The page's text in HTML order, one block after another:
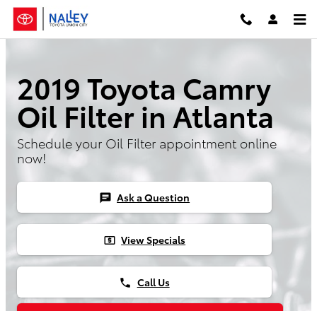
Skip to main content
2019 Toyota Camry
Oil Filter in Atlanta
Schedule your Oil Filter appointment online
now!
chat Ask a Question
local_atm View Specials
phone Call Us